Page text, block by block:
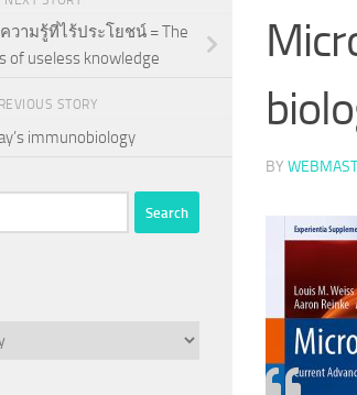
BY
วามรู้ที่ไร้ประโยชน์ = The
of useless knowledge
STORY
immunobiology